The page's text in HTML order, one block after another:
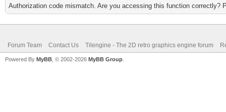
Authorization code mismatch. Are you accessing this function correctly?
Forum Team Contact Us Tilengine - The 2D retro graphics engine forum
Powered By MyBB , © 2002-2026 MyBB Group